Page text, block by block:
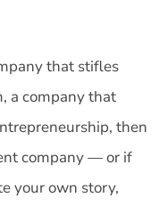
that stifles
a company that
then
company — or if
your own story,